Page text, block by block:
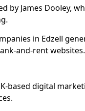
by James Dooley,
in Edzell
and-rent websites.
based digital